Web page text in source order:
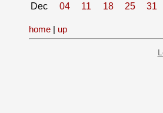
Dec
04 11 18 25 31
home | up